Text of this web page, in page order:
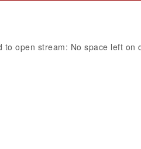
open stream: No space left on